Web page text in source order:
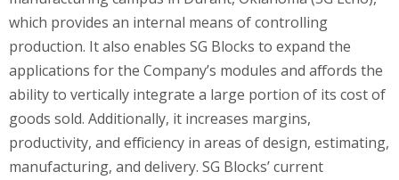
which provides an internal means of controlling
production. It also enables SG Blocks to expand the
applications for the Company’s modules and affords the
ability to vertically integrate a large portion of its cost of
goods sold. Additionally, it increases margins,
productivity, and efficiency in areas of design, estimating,
manufacturing, and delivery. SG Blocks’ current